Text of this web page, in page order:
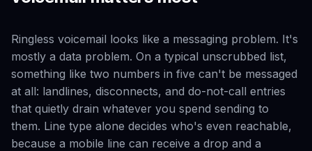
Ringless voicemail looks like a messaging problem. It's
mostly a data problem. On a typical unscrubbed list,
something like two numbers in five can't be messaged
at all: landlines, disconnects, and do-not-call entries
that quietly drain whatever you spend sending to
them. Line type alone decides who's even reachable,
because a mobile line can receive a drop and a